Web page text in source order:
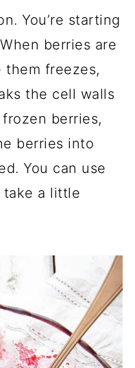
You’re starting
berries are
freezes,
the cell walls
berries,
berries into
You can use
a little